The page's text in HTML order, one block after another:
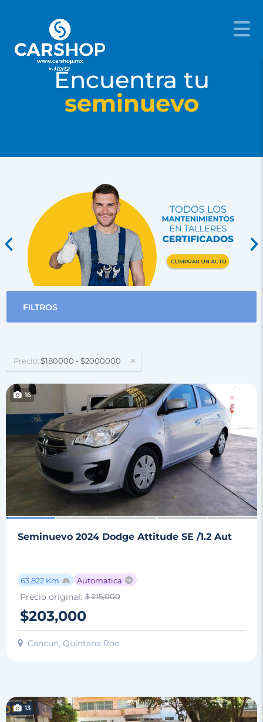
Encuentra tu
seminuevo
FILTROS
Precio:$180000 - $2000000
16
Seminuevo 2024 Dodge Attitude SE /1.2 Aut
63,822 Km Automatica
Precio original: $ 215,000
$203,000
Cancun, Quintana Roo
13